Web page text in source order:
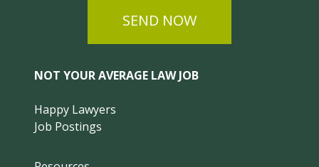
SEND NOW
NOT YOUR AVERAGE LAW JOB
Happy Lawyers
Job Postings